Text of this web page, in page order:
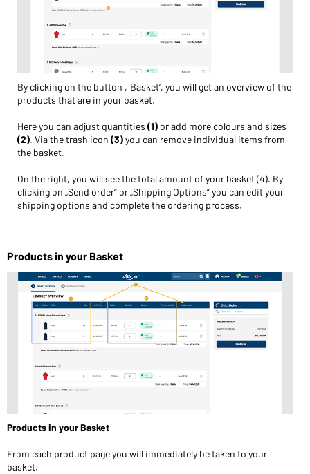
By clicking on the button ‚Basket‘, you will get an overview of the
products that are in your basket.
Here you can adjust quantities (1)or add more colours and sizes
(2). Via the trash icon (3)you can remove individual items from
the basket.
On the right, you will see the total amount of your basket (4). By
clicking on „Send order“ or „Shipping Options“ you can edit your
shipping options and complete the ordering process.
Products in your Basket
Products in your Basket
From each product page you will immediately be taken to your
basket.